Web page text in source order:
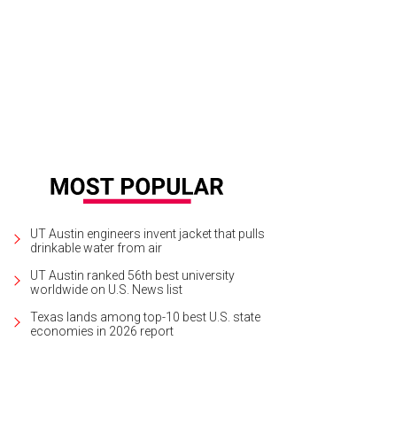
UT Austin engineers invent jacket that pulls
drinkable water from air
UT Austin ranked 56th best university
worldwide on U.S. News list
Texas lands among top-10 best U.S. state
economies in 2026 report